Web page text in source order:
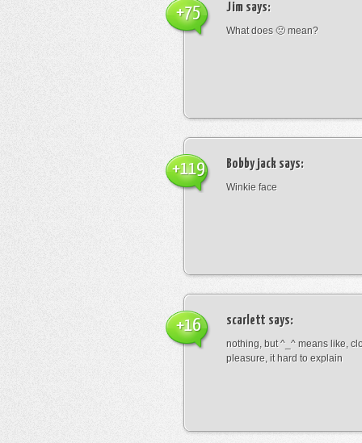
Jim says:
What does 🙁 mean?
+75
Bobby jack says:
Winkie face
+119
scarlett says:
nothing, but ^_^ means like,
pleasure, it hard to explain
+16